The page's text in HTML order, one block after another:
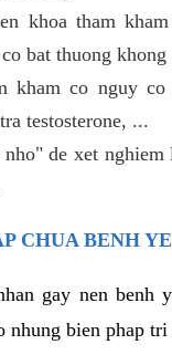
khoa tham
bat thuong khong
kham co nguy co
testosterone, ...
de xet nghiem
CHUA BENH
gay nen benh
nhung bien phap